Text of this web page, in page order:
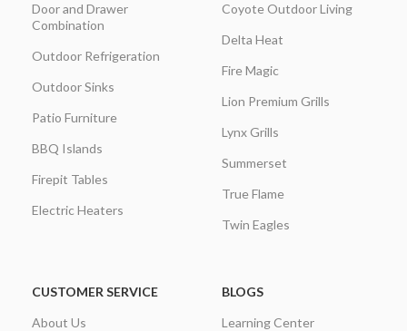
Door and Drawer
Combination
Outdoor Refrigeration
Outdoor Sinks
Patio Furniture
BBQ Islands
Firepit Tables
Electric Heaters
Coyote Outdoor Living
Delta Heat
Fire Magic
Lion Premium Grills
Lynx Grills
Summerset
True Flame
Twin Eagles
CUSTOMER SERVICE
About Us
BLOGS
Learning Center